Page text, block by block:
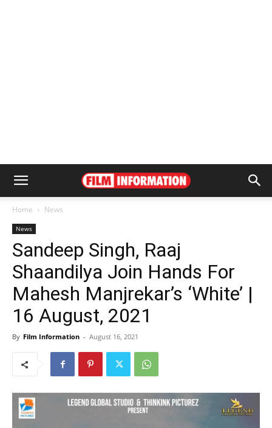
Home News
News
Sandeep Singh, Raaj
Shaandilya Join Hands For
Mahesh Manjrekar’s ‘White’ |
16 August, 2021
By Film Information - August 16, 2021